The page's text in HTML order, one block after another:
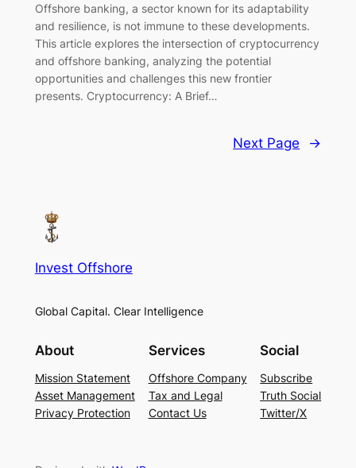
Offshore banking, a sector known for its adaptability
and resilience, is not immune to these developments.
This article explores the intersection of cryptocurrency
and offshore banking, analyzing the potential
opportunities and challenges this new frontier
presents. Cryptocurrency: A Brief…
Next Page →
Invest Offshore
Global Capital. Clear Intelligence
About
Mission Statement
Asset Management
Privacy Protection
Services
Offshore Company
Tax and Legal
Contact Us
Social
Subscribe
Truth Social
Twitter/X